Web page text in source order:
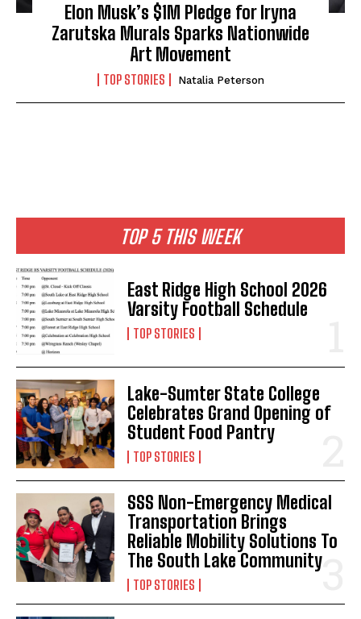
Elon Musk’s $1M Pledge for Iryna
Zarutska Murals Sparks Nationwide
Art Movement
TOP STORIES Natalia Peterson
TOP 5 THIS WEEK
East Ridge High School 2026
Varsity Football Schedule
TOP STORIES
Lake-Sumter State College
Celebrates Grand Opening of
Student Food Pantry
TOP STORIES
SSS Non-Emergency Medical
Transportation Brings
Reliable Mobility Solutions To
The South Lake Community
TOP STORIES